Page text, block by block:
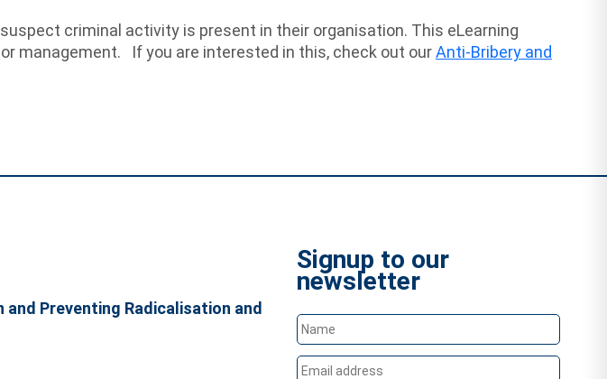
criminal activity is present in their organisation. This eLearning
management. If you are interested in this, check out ourAnti-Bribery and
Preventing Radicalisation and
Signup to our
newsletter